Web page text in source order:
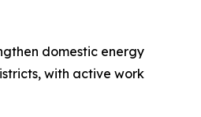
domestic energy
with active work